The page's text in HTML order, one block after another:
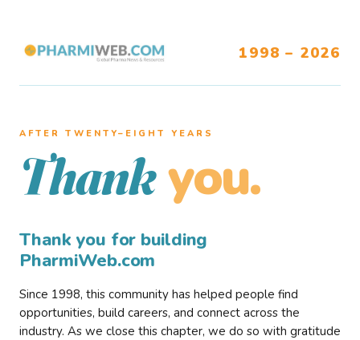
1998 – 2026
AFTER TWENTY–EIGHT YEARS
Thank you.
Thank you for building
PharmiWeb.com
Since 1998, this community has helped people find
opportunities, build careers, and connect across the
industry. As we close this chapter, we do so with gratitude